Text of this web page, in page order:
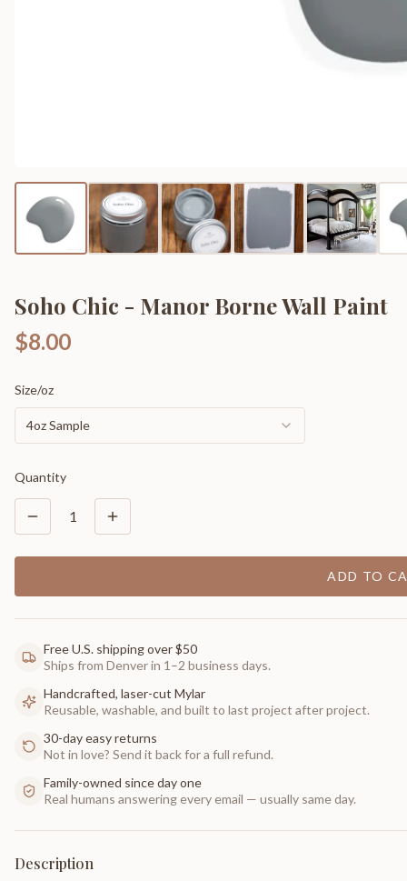
Soho Chic - Manor Borne Wall Paint
$8.00
Size/oz
4oz Sample
Quantity
1
ADD TO
Free U.S. shipping over $50
Ships from Denver in 1–2 business days.
Handcrafted, laser-cut Mylar
Reusable, washable, and built to last project after project.
30-day easy returns
Not in love? Send it back for a full refund.
Family-owned since day one
Real humans answering every email — usually same day.
Description